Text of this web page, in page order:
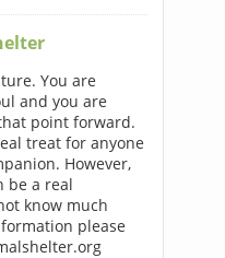
You are
and you are
point forward.
treat for anyone
However,
be a real
know much
please